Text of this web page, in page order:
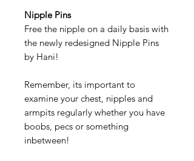
Nipple Pins
Free the nipple on a daily basis with
the newly redesigned Nipple Pins
by Hani!
Remember, its important to
examine your chest, nipples and
armpits regularly whether you have
boobs, pecs or something
inbetween!